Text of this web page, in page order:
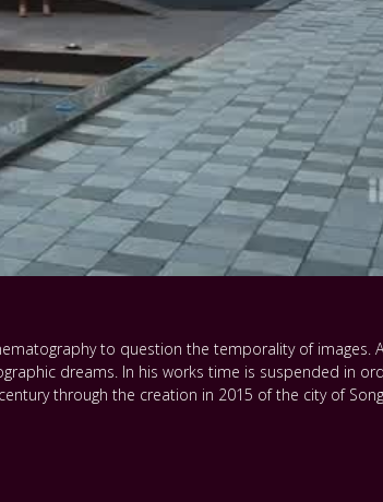
to question the temporality of images.
dreams. In his works time is suspended in
through the creation in 2015 of the city of